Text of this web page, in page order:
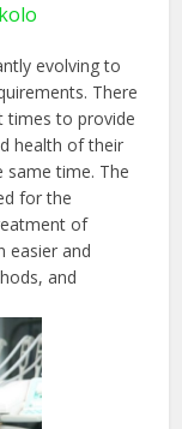
evolving to
There
times to provide
health of their
same time. The
for the
of
easier and
and